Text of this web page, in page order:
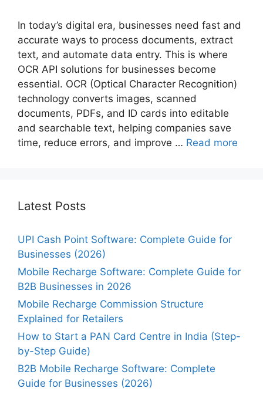
In today’s digital era, businesses need fast and
accurate ways to process documents, extract
text, and automate data entry. This is where
OCR API solutions for businesses become
essential. OCR (Optical Character Recognition)
technology converts images, scanned
documents, PDFs, and ID cards into editable
and searchable text, helping companies save
time, reduce errors, and improve … Read more
Latest Posts
UPI Cash Point Software: Complete Guide for
Businesses (2026)
Mobile Recharge Software: Complete Guide for
B2B Businesses in 2026
Mobile Recharge Commission Structure
Explained for Retailers
How to Start a PAN Card Centre in India (Step-
by-Step Guide)
B2B Mobile Recharge Software: Complete
Guide for Businesses (2026)